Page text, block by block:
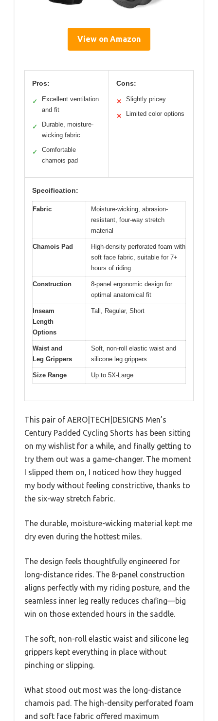
View on Amazon
Pros:
✓
Excellent ventilation
and fit
✓
Durable, moisture-
wicking fabric
✓
Comfortable
chamois pad
Cons:
✕ Slightly pricey
✕ Limited color options
Specification:
Fabric
Moisture-wicking, abrasion-
resistant, four-way stretch
material
Chamois Pad
High-density perforated foam with
soft face fabric, suitable for 7+
hours of riding
Construction
8-panel ergonomic design for
optimal anatomical fit
Inseam
Length
Options
Tall, Regular, Short
Waist and
Leg Grippers
Soft, non-roll elastic waist and
silicone leg grippers
Size Range Up to 5X-Large
This pair of AERO|TECH|DESIGNS Men’s
Century Padded Cycling Shorts has been sitting
on my wishlist for a while, and finally getting to
try them out was a game-changer. The moment
I slipped them on, I noticed how they hugged
my body without feeling constrictive, thanks to
the six-way stretch fabric.
The durable, moisture-wicking material kept me
dry even during the hottest miles.
The design feels thoughtfully engineered for
long-distance rides. The 8-panel construction
aligns perfectly with my riding posture, and the
seamless inner leg really reduces chafing—big
win on those extended hours in the saddle.
The soft, non-roll elastic waist and silicone leg
grippers kept everything in place without
pinching or slipping.
What stood out most was the long-distance
chamois pad. The high-density perforated foam
and soft face fabric offered maximum